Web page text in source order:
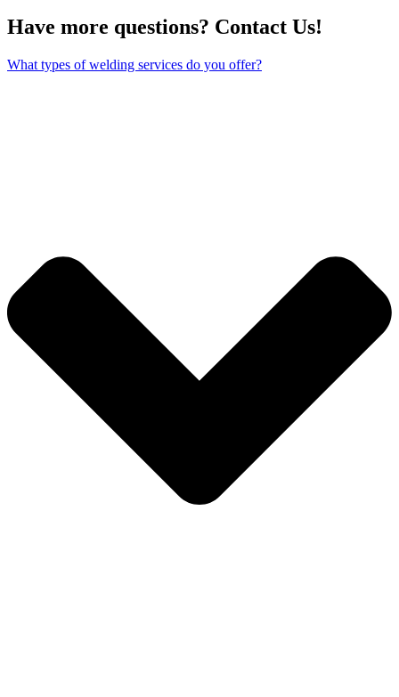
Have more questions? Contact Us!
What types of welding services do you offer?